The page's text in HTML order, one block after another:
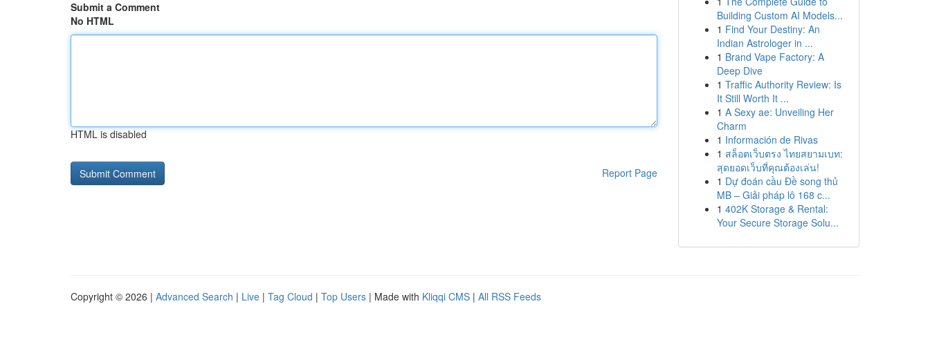
Submit a Comment
No HTML
HTML is disabled
Report Page
Building Custom AI Models...
1 Find Your Destiny: An
Indian Astrologer in ...
1 Brand Vape Factory: A
Deep Dive
1 Traffic Authority Review: Is
It Still Worth It ...
1 A Sexy ae: Unveiling Her
Charm
1 Información de Rivas
1 สล็อตเว็บตรง ไทยสยามเบท:
สุดยอดเว็บที่คุณต้องเล่น!
1 Dự đoán cầu Đề song thủ
MB – Giải pháp lô 168 c...
1 402K Storage & Rental:
Your Secure Storage Solu...
Copyright © 2026 | Advanced Search | Live | Tag Cloud | Top Users | Made with Kliqqi CMS | All RSS Feeds